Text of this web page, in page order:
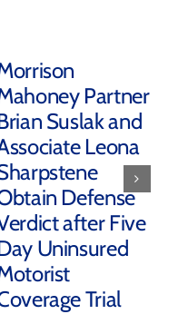
Partner
Suslak and
Leona
Defense
after Five
Uninsured
Trial